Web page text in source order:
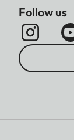
Follow us